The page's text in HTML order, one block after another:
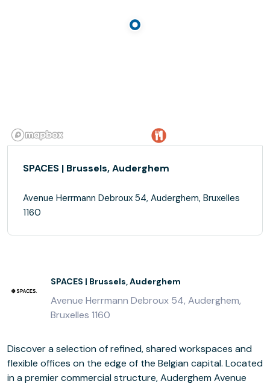
SPACES | Brussels, Auderghem
Avenue Herrmann Debroux 54, Auderghem, Bruxelles
1160
SPACES | Brussels, Auderghem
Avenue Herrmann Debroux 54, Auderghem,
Bruxelles 1160
Discover a selection of refined, shared workspaces and
flexible offices on the edge of the Belgian capital. Located
in a premier commercial structure, Auderghem Avenue